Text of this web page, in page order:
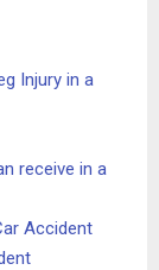
Injury in a
receive in a
Accident